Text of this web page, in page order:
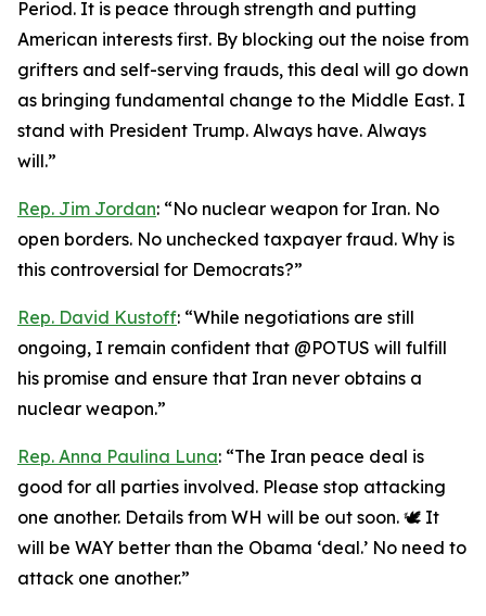
Period. It is peace through strength and putting
American interests first. By blocking out the noise from
grifters and self-serving frauds, this deal will go down
as bringing fundamental change to the Middle East. I
stand with President Trump. Always have. Always
will.”
Rep. Jim Jordan: “No nuclear weapon for Iran. No
open borders. No unchecked taxpayer fraud. Why is
this controversial for Democrats?”
Rep. David Kustoff: “While negotiations are still
ongoing, I remain confident that @POTUS will fulfill
his promise and ensure that Iran never obtains a
nuclear weapon.”
Rep. Anna Paulina Luna: “The Iran peace deal is
good for all parties involved. Please stop attacking
one another. Details from WH will be out soon. 🕊️ It
will be WAY better than the Obama ‘deal.’ No need to
attack one another.”